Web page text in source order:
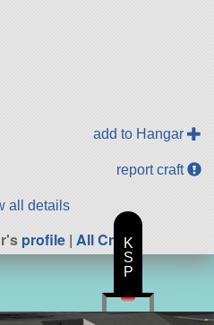
add to Hangar
report craft
all details
profile| All CraftK
S
P